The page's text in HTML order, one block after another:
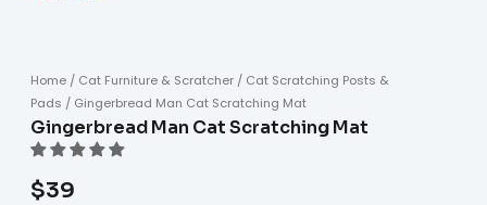
Home / Cat Furniture & Scratcher / Cat Scratching Posts &
Pads / Gingerbread Man Cat Scratching Mat
Gingerbread Man Cat Scratching Mat
$39